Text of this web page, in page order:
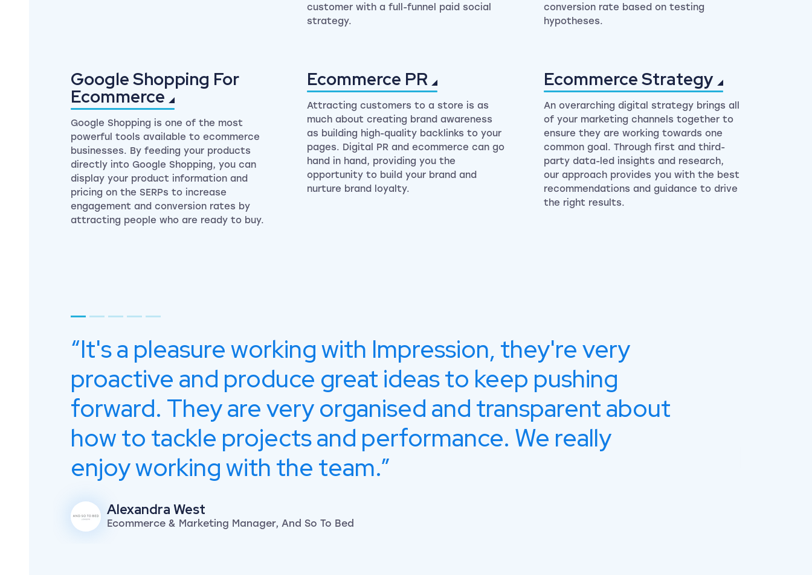
customer with a full-funnel paid social
strategy.
conversion rate based on testing
hypotheses.
Google Shopping For
Ecommerce
Google Shopping is one of the most
powerful tools available to ecommerce
businesses. By feeding your products
directly into Google Shopping, you can
display your product information and
pricing on the SERPs to increase
engagement and conversion rates by
attracting people who are ready to buy.
Ecommerce PR
Attracting customers to a store is as
much about creating brand awareness
as building high-quality backlinks to your
pages. Digital PR and ecommerce can go
hand in hand, providing you the
opportunity to build your brand and
nurture brand loyalty.
EcommerceStrategy
An overarching digital strategy brings all
of your marketing channels together to
ensure they are working towards one
common goal. Through first and third-
party data-led insights and research,
our approach provides you with the best
recommendations and guidance to drive
the right results.
It's a pleasure working with Impression, they're very
proactive and produce great ideas to keep pushing
forward. They are very organised and transparent about
how to tackle projects and performance. We really
enjoy working with the team.
Alexandra West
Ecommerce & Marketing Manager, And So To Bed